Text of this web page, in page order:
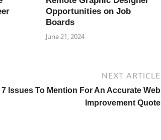
Opportunities on Job
Boards
June 21, 2024
NEXT ARTICLE
7 Issues To Mention For An Accurate Web
Improvement Quote